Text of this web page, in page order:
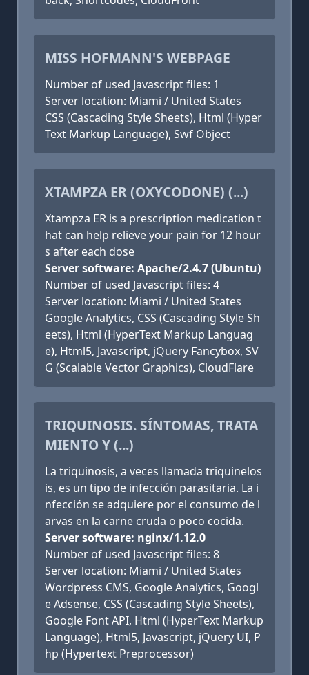
MISS HOFMANN'S WEBPAGE
Number of used Javascript files: 1
Server location: Miami / United States
CSS (Cascading Style Sheets), Html (Hyper
Text Markup Language), Swf Object
XTAMPZA ER (OXYCODONE) (...)
Xtampza ER is a prescription medication t
hat can help relieve your pain for 12 hour
s after each dose
Server software: Apache/2.4.7 (Ubuntu)
Number of used Javascript files: 4
Server location: Miami / United States
Google Analytics, CSS (Cascading Style Sh
eets), Html (HyperText Markup Languag
e), Html5, Javascript, jQuery Fancybox, SV
G (Scalable Vector Graphics), CloudFlare
TRIQUINOSIS. SÍNTOMAS, TRATA
MIENTO Y (...)
La triquinosis, a veces llamada triquinelos
is, es un tipo de infección parasitaria. La i
nfección se adquiere por el consumo de l
arvas en la carne cruda o poco cocida.
Server software: nginx/1.12.0
Number of used Javascript files: 8
Server location: Miami / United States
Wordpress CMS, Google Analytics, Googl
e Adsense, CSS (Cascading Style Sheets),
Google Font API, Html (HyperText Markup
Language), Html5, Javascript, jQuery UI, P
hp (Hypertext Preprocessor)